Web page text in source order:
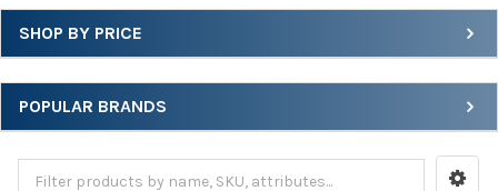
Sidebar
SHOP BY PRICE
POPULAR BRANDS